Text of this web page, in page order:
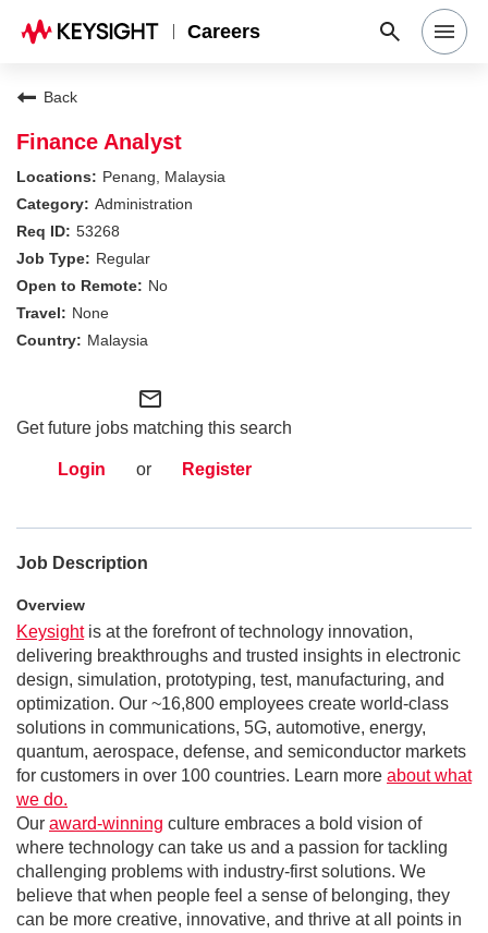
Careers
Search Jobs
Why Keysight
Locations
Students & Graduates
Back
Finance Analyst
Penang, Malaysia
Administration
53268
Regular
No
None
Malaysia
mail_outline
Get future jobs matching this search
Login or Register
Job Description
Overview
Keysightis at the forefront of technology innovation,
delivering breakthroughs and trusted insights in electronic
design, simulation, prototyping, test, manufacturing, and
optimization. Our ~16,800 employees create world-class
solutions in communications, 5G, automotive, energy,
quantum, aerospace, defense, and semiconductor markets
for customers in over 100 countries. Learn more about what
we do.
Our award-winning culture embraces a bold vision of
where technology can take us and a passion for tackling
challenging problems with industry-first solutions. We
believe that when people feel a sense of belonging, they
can be more creative, innovative, and thrive at all points in